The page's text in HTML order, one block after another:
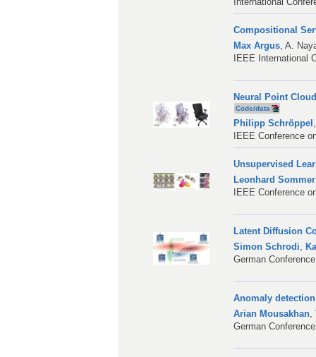
Compositional
Max Argus,A.
IEEE International
Neural Point
Code/data
Philipp Schröppel
IEEE Conference
Unsupervised
Leonhard Sommer
IEEE Conference
Latent Diffusion
Simon Schrodi,
German
Anomaly
Arian Mousakhan,
German